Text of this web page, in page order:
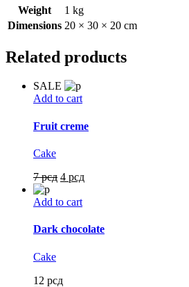
Weight
1 kg
Dimensions 20 × 30 × 20 cm
Related products
SALE
Add to cart
Fruit creme
Cake
7рсд 4 рсд
Add to cart
Dark chocolate
Cake
12 рсд